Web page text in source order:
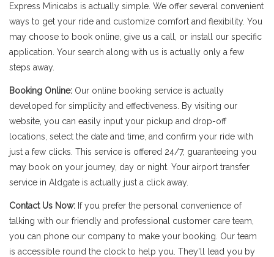
Express Minicabs is actually simple. We offer several convenient
ways to get your ride and customize comfort and flexibility. You
may choose to book online, give us a call, or install our specific
application. Your search along with us is actually only a few
steps away.
Booking Online: Our online booking service is actually
developed for simplicity and effectiveness. By visiting our
website, you can easily input your pickup and drop-off
locations, select the date and time, and confirm your ride with
just a few clicks. This service is offered 24/7, guaranteeing you
may book on your journey, day or night. Your airport transfer
service in Aldgate is actually just a click away.
Contact Us Now: If you prefer the personal convenience of
talking with our friendly and professional customer care team,
you can phone our company to make your booking. Our team
is accessible round the clock to help you. They'll lead you by